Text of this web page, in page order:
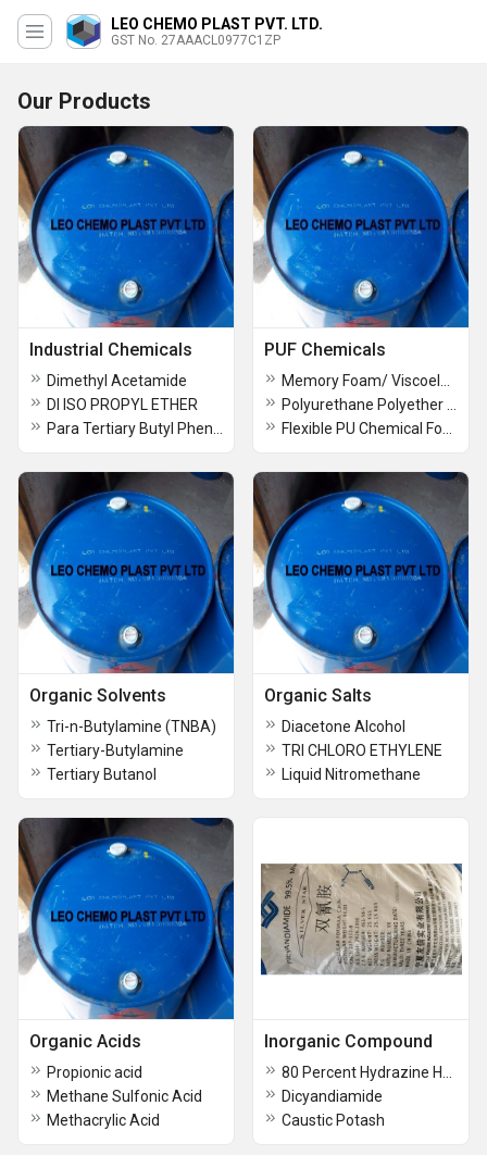
LEO CHEMO PLAST PVT. LTD.
GST No. 27AAACL0977C1ZP
Our Products
Industrial Chemicals
Dimethyl Acetamide
DI ISO PROPYL ETHER
PUF Chemicals
Organic Solvents
Tri-n-Butylamine (TNBA)
Tertiary-Butylamine
Tertiary Butanol
Organic Salts
Diacetone Alcohol
TRI CHLORO ETHYLENE
Liquid Nitromethane
Organic Acids
Propionic acid
Methane Sulfonic Acid
Methacrylic Acid
Inorganic Compound
Dicyandiamide
Caustic Potash